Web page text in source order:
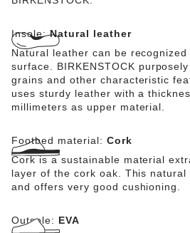
Insole:Natural leather
Natural leather can be
surface. BIRKENSTOCK
grains and other characteristic
uses sturdy leather with a
millimeters as upper material.
Footbed material: Cork
Cork is a sustainable material
layer of the cork oak. This
and offers very good cushioning.
Outsole: EVA